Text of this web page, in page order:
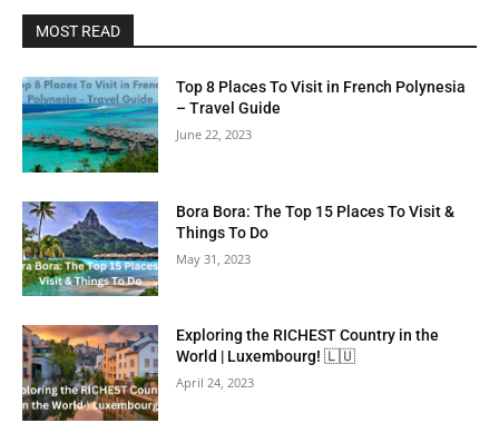
MOST READ
Top 8 Places To Visit in French Polynesia
– Travel Guide
June 22, 2023
Bora Bora: The Top 15 Places To Visit &
Things To Do
May 31, 2023
Exploring the RICHEST Country in the
World | Luxembourg! 🇱🇺
April 24, 2023